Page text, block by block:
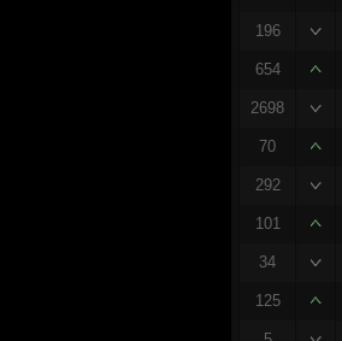
196
654
2698
70
292
101
34
125